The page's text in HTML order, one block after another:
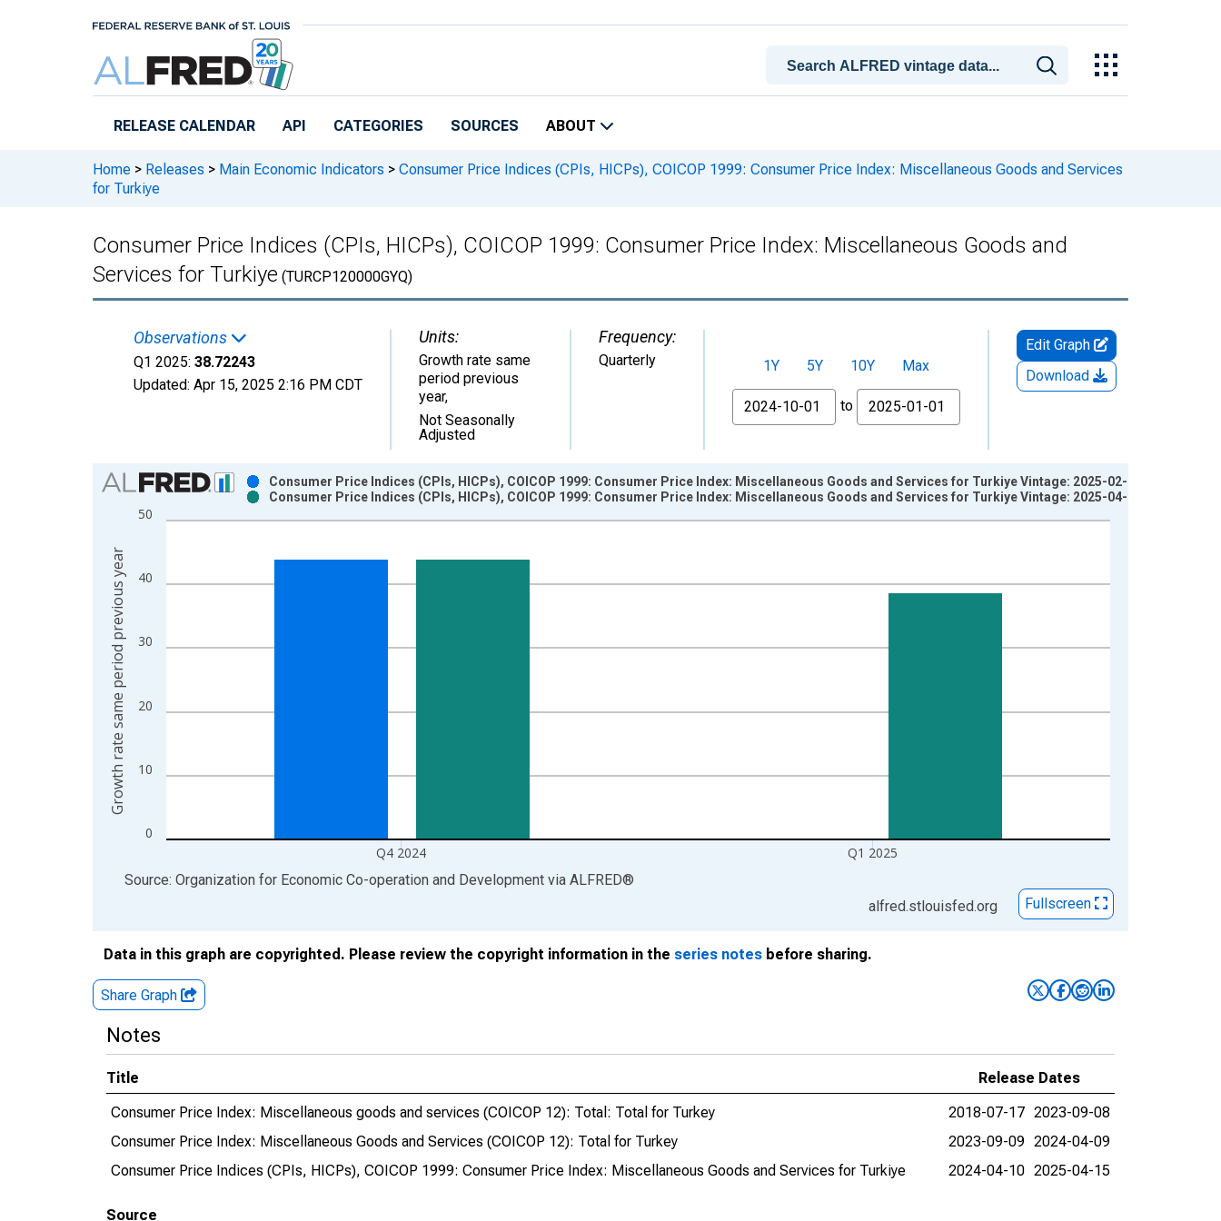
RELEASE CALENDAR API CATEGORIES SOURCES ABOUT
Home > Releases > Main Economic Indicators > Consumer Price Indices (CPIs, HICPs), COICOP 1999: Consumer Price Index: Miscellaneous Goods and Services
for Turkiye
Consumer Price Indices (CPIs, HICPs), COICOP 1999: Consumer Price Index: Miscellaneous Goods and
Services for Turkiye (TURCP120000GYQ)
Observations
Q1 2025: 38.72243
Updated: Apr 15, 2025 2:16 PM CDT
Units:
Growth rate same
period previous
year,
Not Seasonally
Adjusted
Frequency:
Quarterly 1Y 5Y 10Y
Max
From
to
Edit Graph
Download
Chart
Bar chart with 2 data series.
View as data table, Chart
The chart has 1 X axis displaying xAxis. Data ranges from 2006-01-01 1:00:00 to 2025-01-01 1:00:00.
The chart has 2 Y axes displaying Growth rate same period previous year and yAxisRight.
0
10
20
30
40
50
Q4 2024 Q1 2025
Consumer Price Indices (CPIs, HICPs), COICOP 1999: Consumer Price Index: Miscellaneous Goods and Services for Turkiye Vintage: 2025-02-17
Consumer Price Indices (CPIs, HICPs), COICOP 1999: Consumer Price Index: Miscellaneous Goods and Services for Turkiye Vintage: 2025-04-15
Growth rate same period previous year
End of interactive chart.
Source: Organization for Economic Co-operation and Development via ALFRED®
alfred.stlouisfed.org
Fullscreen
Data in this graph are copyrighted. Please review the copyright information in the series notes before sharing.
Share Graph
Notes
Title
Release Dates
Consumer Price Index: Miscellaneous goods and services (COICOP 12): Total: Total for Turkey
2018-07-17 2023-09-08
Consumer Price Index: Miscellaneous Goods and Services (COICOP 12): Total for Turkey
2023-09-09 2024-04-09
Consumer Price Indices (CPIs, HICPs), COICOP 1999: Consumer Price Index: Miscellaneous Goods and Services for Turkiye
2024-04-10 2025-04-15
Source